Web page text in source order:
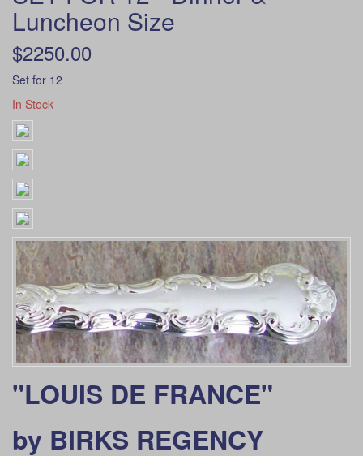
Luncheon Size
$2250.00
Set for 12
In Stock
"LOUIS DE FRANCE"
by BIRKS REGENCY